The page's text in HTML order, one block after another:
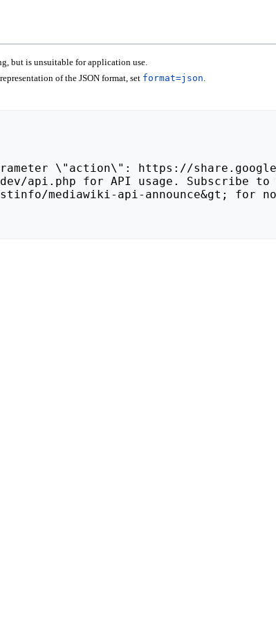
but is unsuitable for application use.
of the JSON format, set format=json
mediawiki-api-announce&gt; for